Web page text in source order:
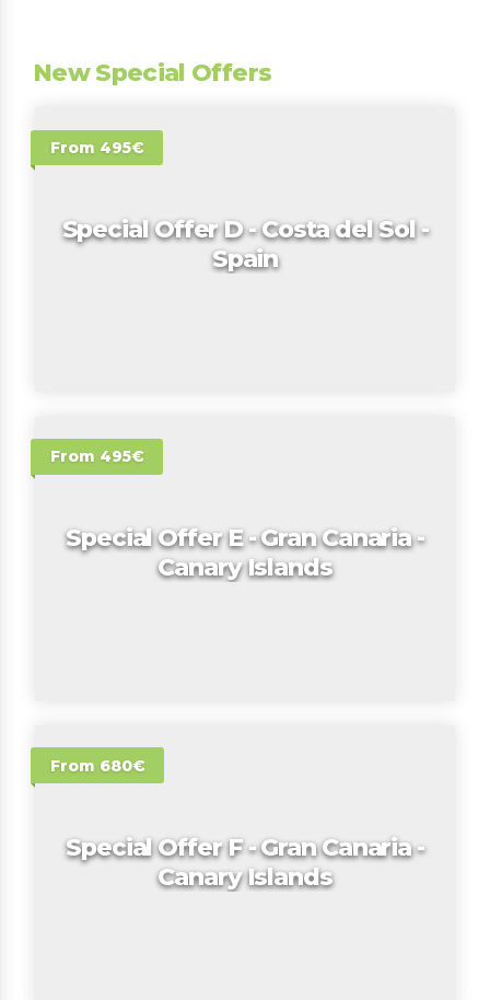
New Special Offers
From 495€
Special Offer D - Costa del Sol -
Spain
From 495€
Special Offer E - Gran Canaria -
Canary Islands
From 680€
Special Offer F - Gran Canaria -
Canary Islands